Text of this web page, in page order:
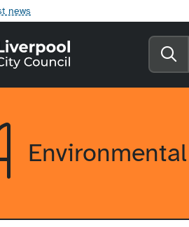
news
Liverpool City Council